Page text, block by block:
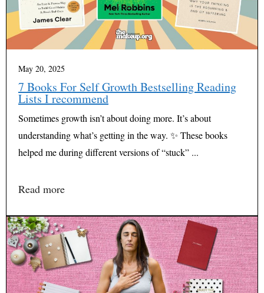
May 20, 2025
7 Books For Self Growth Bestselling Reading
Lists I recommend
Sometimes growth isn’t about doing more. It’s about
understanding what’s getting in the way. ✨ These books
helped me during different versions of “stuck” ...
Read more